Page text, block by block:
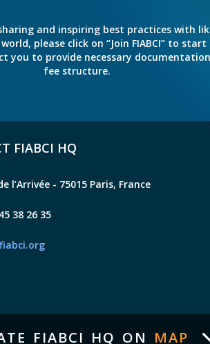
and inspiring best practices with
please click on “Join FIABCI” to
you to provide necessary
fee structure.
FIABCI HQ
l’Arrivée - 75015 Paris, France
38 26 35
FIABCI HQ ON MAP